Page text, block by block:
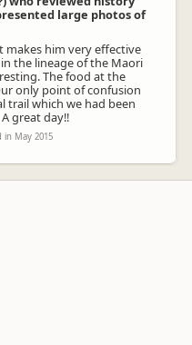
large photos of
makes him very effective
the lineage of the Maori
The food at the
only point of confusion
trail which we had been
great day!!
in May 2015